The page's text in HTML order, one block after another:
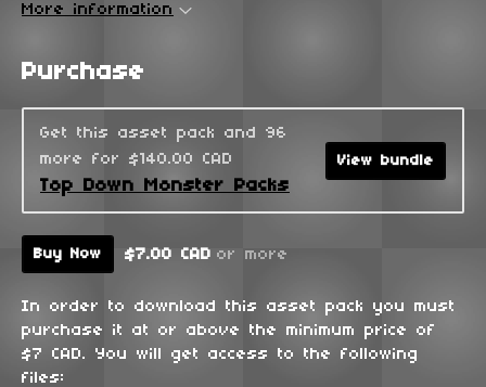
More information
Purchase
Get this asset pack and 96
more for $140.00 CAD
Top Down Monster Packs
View bundle
Buy Now $7.00 CAD or more
In order to download this asset pack you must
purchase it at or above the minimum price of
$7 CAD. You will get access to the following
files: